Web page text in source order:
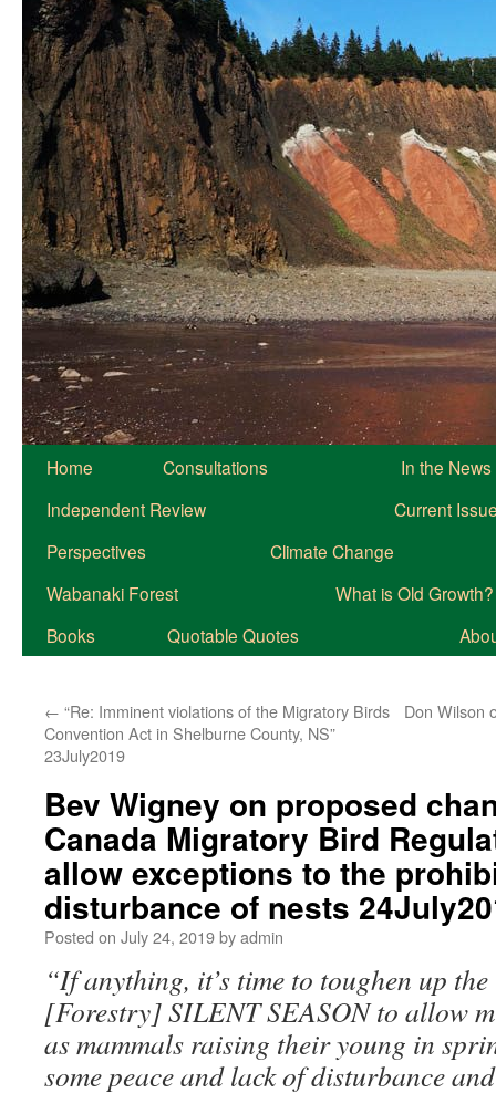
Home Consultations
In the News
Independent Review
Current
Perspectives
Climate Change
Wabanaki Forest
What is Old Growth?
Books
Quotable Quotes
← “Re: Imminent violations of the Migratory Birds
Convention Act in Shelburne County, NS”
23July2019
Don Wilson
Bev Wigney on proposed
Canada Migratory Bird
allow exceptions to the
disturbance of nests
Posted on July 24, 2019byadmin
“If anything, it’s time to toughen up
[Forestry] SILENT SEASON to allow
as mammals raising their young in
some peace and lack of disturbance